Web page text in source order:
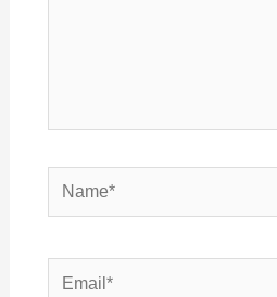
Name*
Email*